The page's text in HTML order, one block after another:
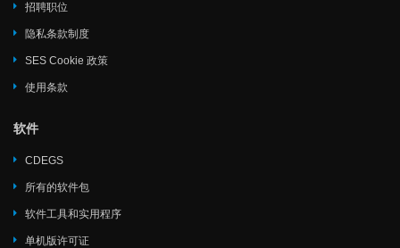
招聘职位
隐私条款制度
SES Cookie 政策
使用条款
软件
CDEGS
所有的软件包
软件工具和实用程序
单机版许可证